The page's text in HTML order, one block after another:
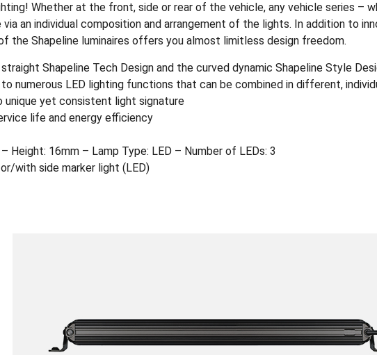
Whether at the front, side or rear of the vehicle, any vehicle series –
an individual composition and arrangement of the lights. In addition to
the Shapeline luminaires offers you almost limitless design freedom.
Shapeline Tech Design and the curved dynamic Shapeline Style
numerous LED lighting functions that can be combined in different,
unique yet consistent light signature
life and energy efficiency
Height: 16mm – Lamp Type: LED – Number of LEDs: 3
with side marker light (LED)